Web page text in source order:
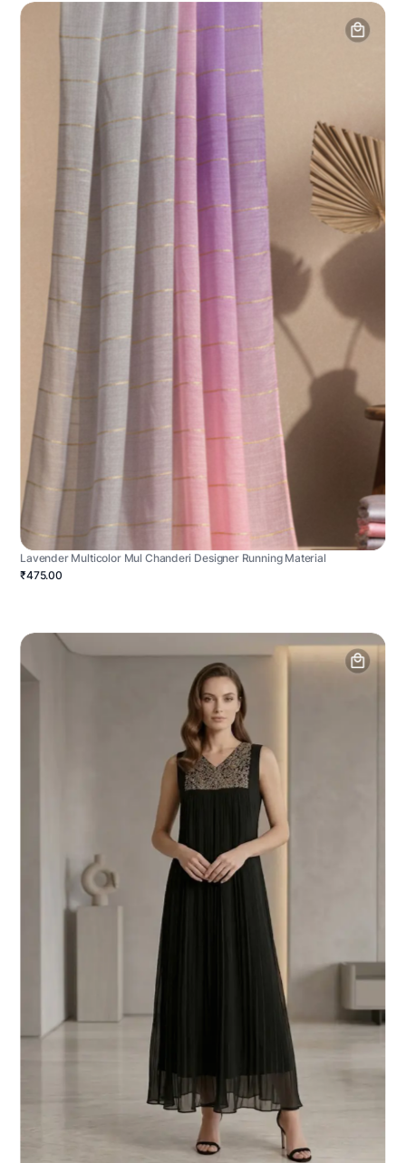
Lavender Multicolor Mul Chanderi Designer Running Material
₹475.00